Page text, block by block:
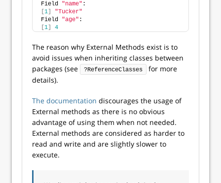
Field "name" :
1
"Tucker"
Field "age" :
1 4
The reason why External Methods exist is to
avoid issues when inheriting classes between
packages (see
?ReferenceClasses
for more
details).
The documentation discourages the usage of
External methods as there is no obvious
advantage of using them when not needed.
External methods are considered as harder to
read and write and are slightly slower to
execute.